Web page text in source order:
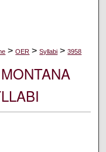
> OER > Syllabi > 3958